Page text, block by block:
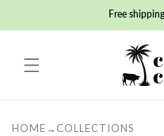
content
Free
HOME→ COLLECTIONS